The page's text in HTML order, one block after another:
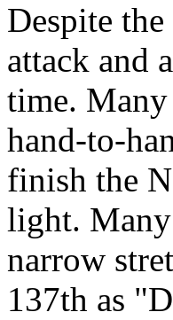
Despite
attack and
time.
hand-to-
finish the
light. Many
narrow
137th as